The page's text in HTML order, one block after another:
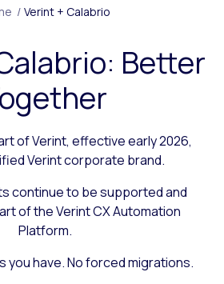
/ Verint + Calabrio
Better
of Verint, effective early 2026,
Verint corporate brand.
continue to be supported and
of the Verint CX Automation
Platform.
you have. No forced migrations.